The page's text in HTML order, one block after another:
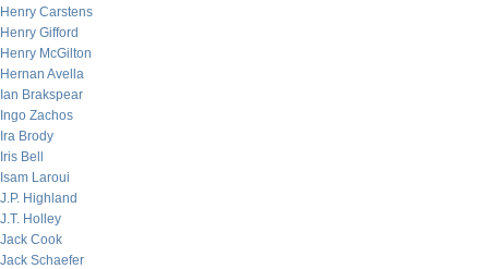
Henry Carstens
Henry Gifford
Henry McGilton
Hernan Avella
Ian Brakspear
Ingo Zachos
Ira Brody
Iris Bell
Isam Laroui
J.P. Highland
J.T. Holley
Jack Cook
Jack Schaefer